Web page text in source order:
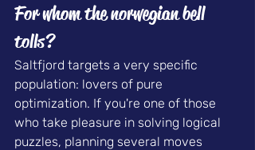
For whom the norwegian bell
tolls?
Saltfjord targets a very specific
population: lovers of pure
optimization. If you're one of those
who take pleasure in solving logical
puzzles, planning several moves